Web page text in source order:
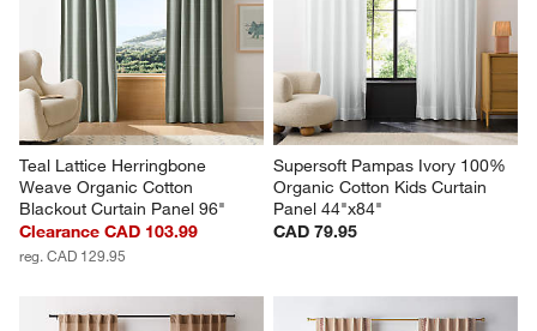
Teal Lattice Herringbone
Weave Organic Cotton
Blackout Curtain Panel 96"
Clearance CAD 103.99
reg. CAD 129.95
Supersoft Pampas Ivory 100%
Organic Cotton Kids Curtain
Panel 44"x84"
CAD 79.95